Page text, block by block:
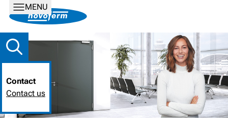
MENU
Contact
Contact us